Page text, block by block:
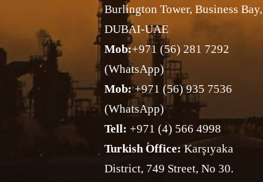
Burlington Tower, Business Bay,
DUBAI-UAE
Mob:+971 (56) 281 7292
(WhatsApp)
Mob:+971 (56) 935 7536
(WhatsApp)
Tell: +971 (4) 566 4998
Turkish Office: Karşıyaka
District, 749 Street, No 30.